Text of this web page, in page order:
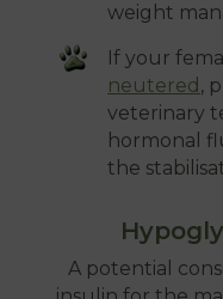
weight
If your
neutered ,
veterinary
hormonal
the
A potential